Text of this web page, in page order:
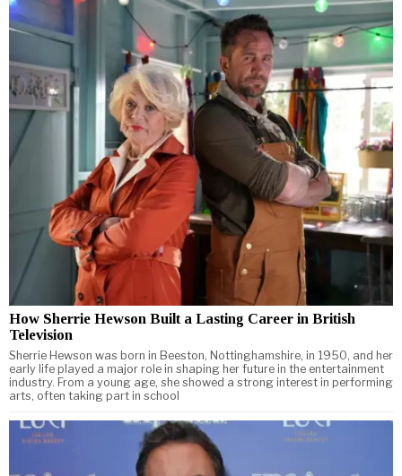
How Sherrie Hewson Built a Lasting Career in British
Television
Sherrie Hewson was born in Beeston, Nottinghamshire, in 1950, and her
early life played a major role in shaping her future in the entertainment
industry. From a young age, she showed a strong interest in performing
arts, often taking part in school